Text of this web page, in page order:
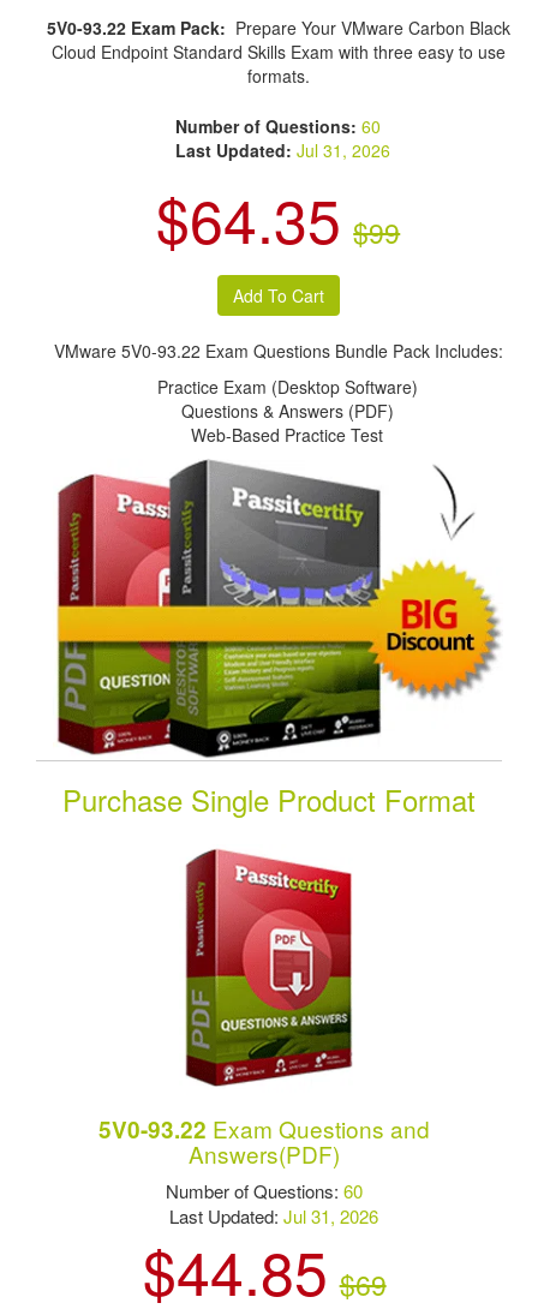
5V0-93.22 Exam Pack: Prepare Your VMware Carbon Black
Cloud Endpoint Standard Skills Exam with three easy to use
formats.
Number of Questions:60
Last Updated: Jul 31, 2026
$64.35 $99
VMware 5V0-93.22 Exam Questions Bundle Pack Includes:
Practice Exam (Desktop Software)
Questions & Answers (PDF)
Web-Based Practice Test
Purchase Single Product Format
5V0-93.22 Exam Questions and
Answers(PDF)
Number of Questions:60
Last Updated:Jul 31, 2026
$44.85 $69